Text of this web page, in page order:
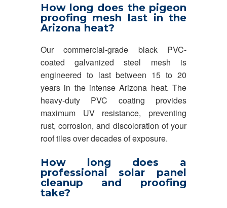
How long does the pigeon
proofing mesh last in the
Arizona heat?
Our commercial-grade black PVC-
coated galvanized steel mesh is
engineered to last between 15 to 20
years in the intense Arizona heat. The
heavy-duty PVC coating provides
maximum UV resistance, preventing
rust, corrosion, and discoloration of your
roof tiles over decades of exposure.
How long does a
professional solar panel
cleanup and proofing
take?